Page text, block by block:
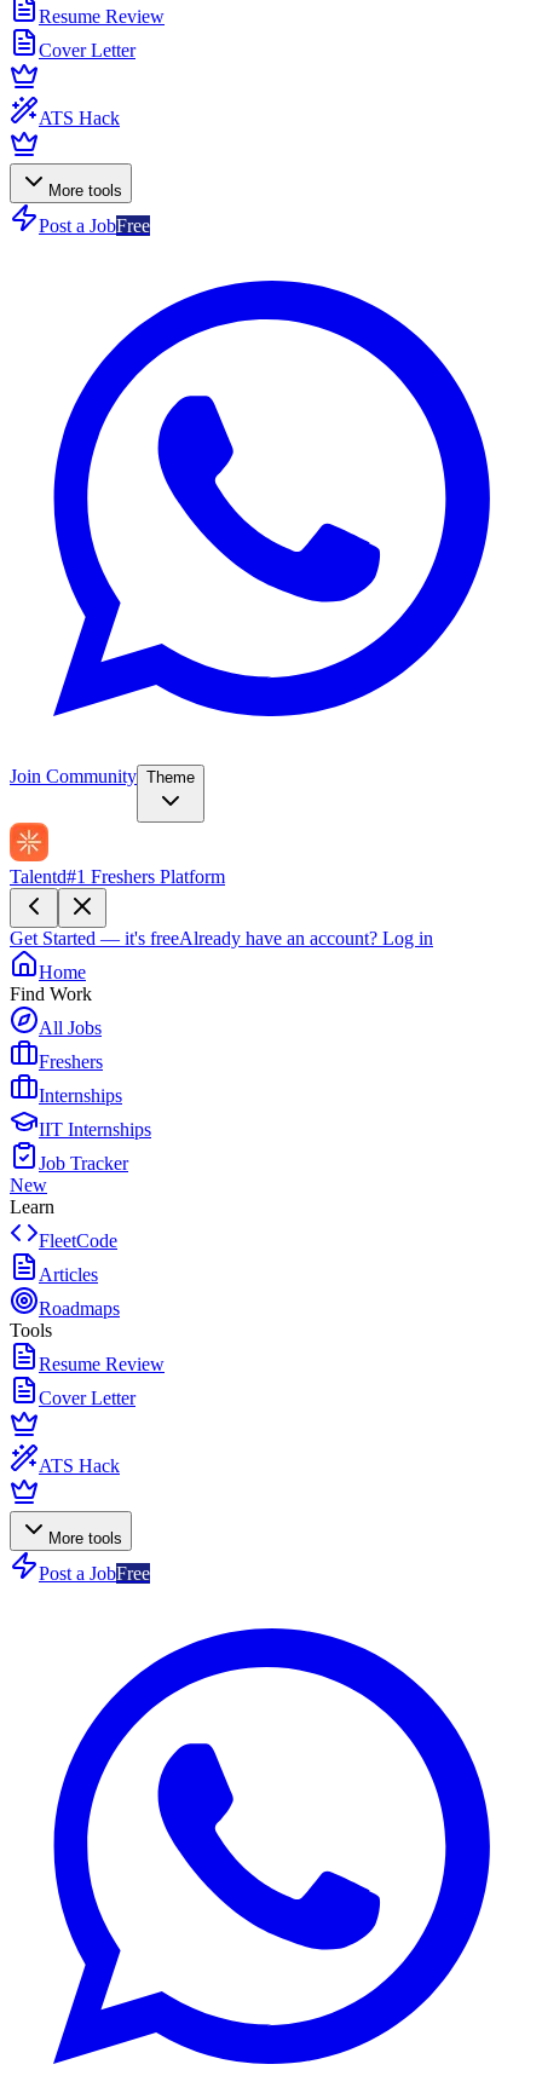
Resume Review
Cover Letter
ATS Hack
More tools
Post a JobFree
Join Community Theme
Talentd#1 Freshers Platform
Get Started — it's freeAlready have an account? Log in
Home
Find Work
All Jobs
Freshers
Internships
IIT Internships
Job Tracker
New
Learn
FleetCode
Articles
Roadmaps
Tools
Resume Review
Cover Letter
ATS Hack
More tools
Post a JobFree